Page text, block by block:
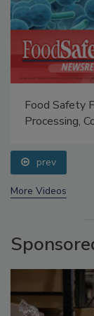
Food Safety
Processing,
prev
More Videos